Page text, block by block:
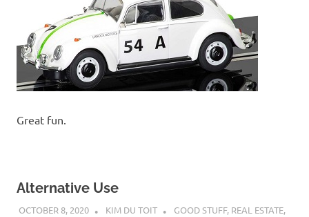
Great fun.
Alternative Use
OCTOBER 8, 2020 KIM DU TOIT GOOD STUFF, REAL ESTATE,